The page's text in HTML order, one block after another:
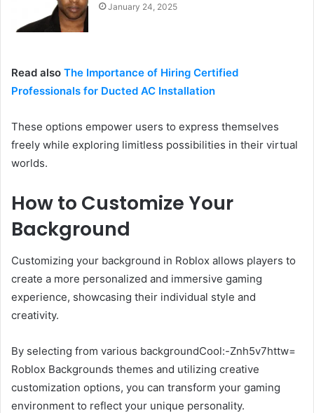
January 24, 2025
Read also The Importance of Hiring Certified
Professionals for Ducted AC Installation
These options empower users to express themselves
freely while exploring limitless possibilities in their virtual
worlds.
How to Customize Your
Background
Customizing your background in Roblox allows players to
create a more personalized and immersive gaming
experience, showcasing their individual style and
creativity.
By selecting from various backgroundCool:-Znh5v7httw=
Roblox Backgrounds themes and utilizing creative
customization options, you can transform your gaming
environment to reflect your unique personality.